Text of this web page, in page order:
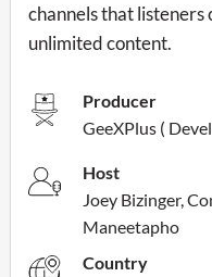
channels that listeners
unlimited content.
Producer
GeeXPlus (
Host
Joey Bizinger,
Maneetapho
Country